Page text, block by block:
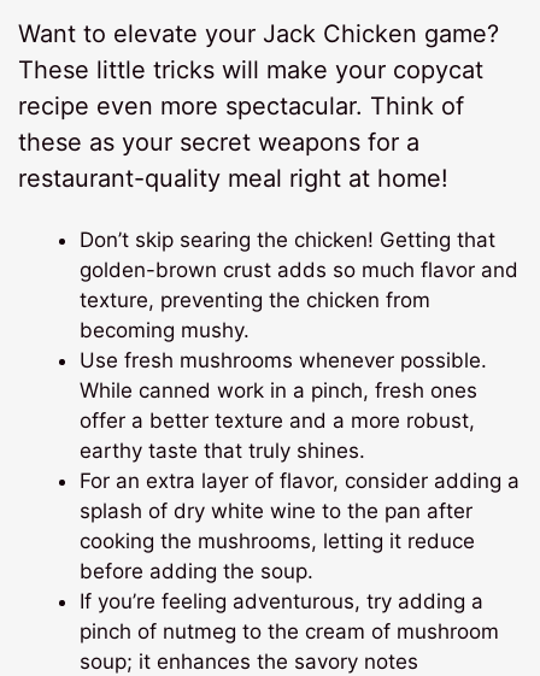
Want to elevate your Jack Chicken game?
These little tricks will make your copycat
recipe even more spectacular. Think of
these as your secret weapons for a
restaurant-quality meal right at home!
Don’t skip searing the chicken! Getting that
golden-brown crust adds so much flavor and
texture, preventing the chicken from
becoming mushy.
Use fresh mushrooms whenever possible.
While canned work in a pinch, fresh ones
offer a better texture and a more robust,
earthy taste that truly shines.
For an extra layer of flavor, consider adding a
splash of dry white wine to the pan after
cooking the mushrooms, letting it reduce
before adding the soup.
If you’re feeling adventurous, try adding a
pinch of nutmeg to the cream of mushroom
soup; it enhances the savory notes